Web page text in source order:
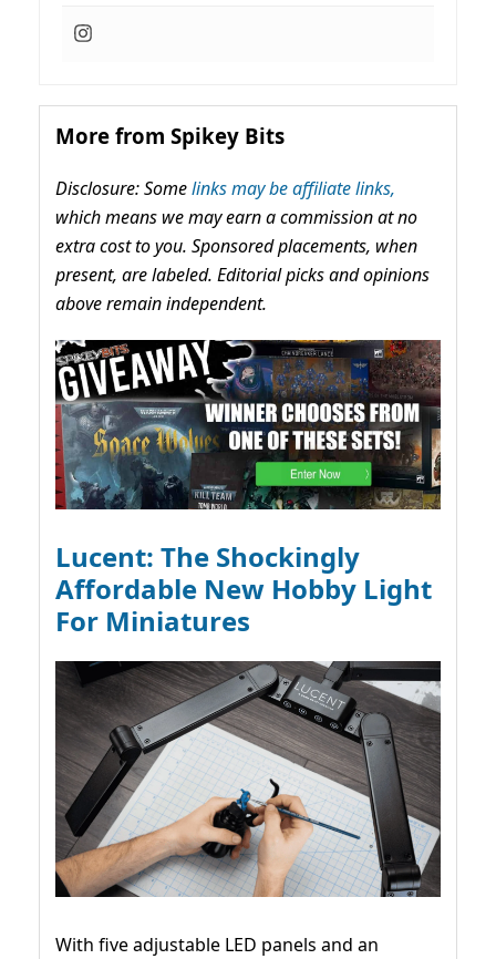
More from Spikey Bits
Disclosure: Somelinks may be affiliate links,
which means we may earn a commission at no
extra cost to you. Sponsored placements, when
present, are labeled. Editorial picks and opinions
above remain independent.
Lucent: The Shockingly
Affordable New Hobby Light
For Miniatures
With five adjustable LED panels and an